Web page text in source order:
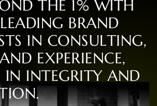
ND THE 1% WITH
LEADING BRAND
TS IN CONSULTING,
AND EXPERIENCE,
IN INTEGRITY AND
ION.